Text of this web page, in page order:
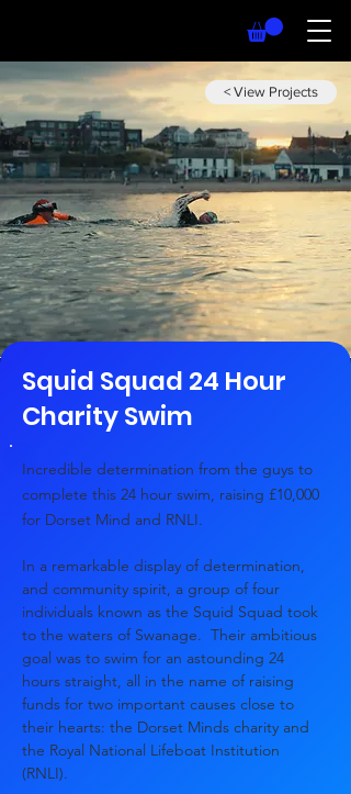
< View Projects
Squid Squad 24 Hour
Charity Swim
Incredible determination from the guys to
complete this 24 hour swim, raising £10,000
for Dorset Mind and RNLI.
In a remarkable display of determination,
and community spirit, a group of four
individuals known as the Squid Squad took
to the waters of Swanage.  Their ambitious
goal was to swim for an astounding 24
hours straight, all in the name of raising
funds for two important causes close to
their hearts: the Dorset Minds charity and
the Royal National Lifeboat Institution
(RNLI).